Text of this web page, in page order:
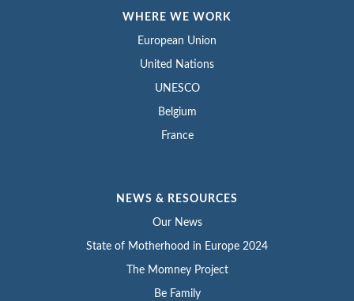
WHERE WE WORK
European Union
United Nations
UNESCO
Belgium
France
NEWS & RESOURCES
Our News
State of Motherhood in Europe 2024
The Momney Project
Be Family